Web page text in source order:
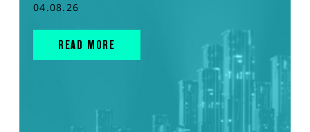
04.08.26
READ MORE